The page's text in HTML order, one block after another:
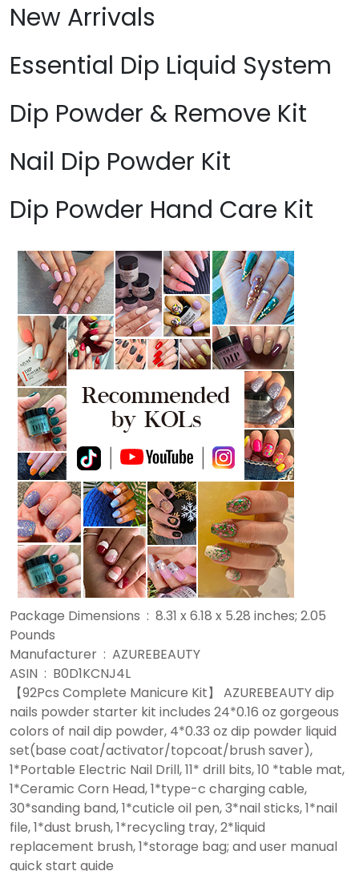
New Arrivals
Essential Dip Liquid System
Dip Powder & Remove Kit
Nail Dip Powder Kit
Dip Powder Hand Care Kit
Package Dimensions ‏ : ‎ 8.31 x 6.18 x 5.28 inches; 2.05
Pounds
Manufacturer ‏ : ‎ AZUREBEAUTY
ASIN ‏ : ‎ B0D1KCNJ4L
【92Pcs Complete Manicure Kit】 AZUREBEAUTY dip
nails powder starter kit includes 24*0.16 oz gorgeous
colors of nail dip powder, 4*0.33 oz dip powder liquid
set(base coat/activator/topcoat/brush saver),
1*Portable Electric Nail Drill, 11* drill bits, 10 *table mat,
1*Ceramic Corn Head, 1*type-c charging cable,
30*sanding band, 1*cuticle oil pen, 3*nail sticks, 1*nail
file, 1*dust brush, 1*recycling tray, 2*liquid
replacement brush, 1*storage bag; and user manual
quick start guide